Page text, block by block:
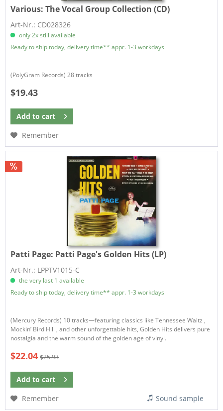
Various:The Vocal Group Collection (CD)
Art-Nr.: CD028326
only 2x still available
Ready to ship today, delivery time** appr. 1-3 workdays
(PolyGram Records) 28 tracks
$19.43
Add to cart
Remember
Patti Page: Patti Page's Golden Hits (LP)
Art-Nr.: LPPTV1015-C
the very last 1 available
Ready to ship today, delivery time** appr. 1-3 workdays
(Mercury Records) 10 tracks—featuring classics like Tennessee Waltz ,
Mockin’ Bird Hill , and other unforgettable hits, Golden Hits delivers pure
nostalgia and the warm sound of the golden age of vinyl.
$22.04 $25.93
Add to cart
Remember
Sound sample